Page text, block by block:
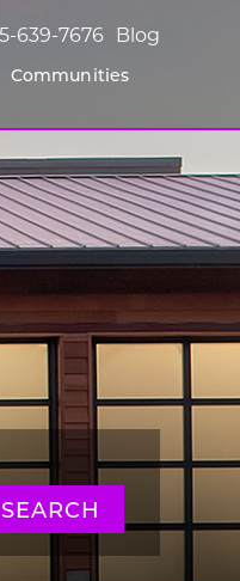
639-7676 Blog
Communities
SEARCH